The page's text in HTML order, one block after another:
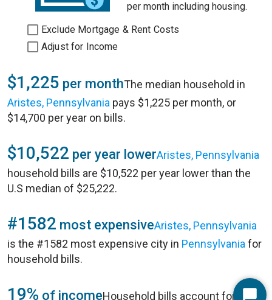
per month including housing.
Exclude Mortgage & Rent Costs
Adjust for Income
$1,225 per monthThe median household in
Aristes, Pennsylvania pays $1,225 per month, or
$14,700 per year on bills.
$10,522 per year lowerAristes, Pennsylvania
household bills are $10,522 per year lower than the
U.S median of $25,222.
#1582 most expensiveAristes, Pennsylvania
is the #1582 most expensive city in Pennsylvania for
household bills.
19% of incomeHousehold bills account for 19%